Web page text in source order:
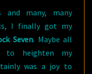
and many, many
I finally got my
Seven. Maybe all
to heighten my
was a joy to